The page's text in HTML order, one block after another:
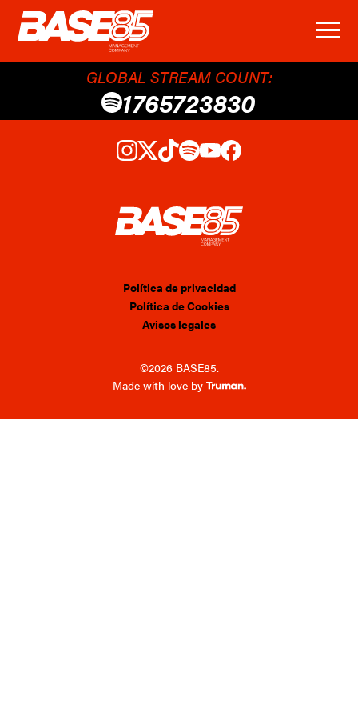
GLOBAL STREAM COUNT:
1765723830
©2026 BASE85.
Política de privacidad
Política de Cookies
Avisos legales
Made with love by